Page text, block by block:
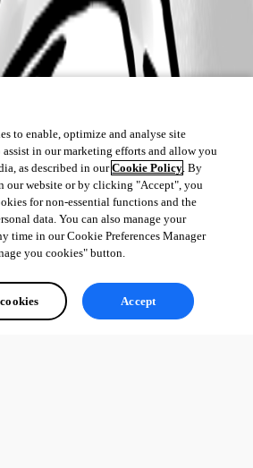
to enable, optimize and analyse site
assist in our marketing efforts and allow you
as described in ourCookie Policy. By
our website or by clicking "Accept", you
for non-essential functions and the
data. You can also manage your
time in our Cookie Preferences Manager
you cookies" button.
Accept